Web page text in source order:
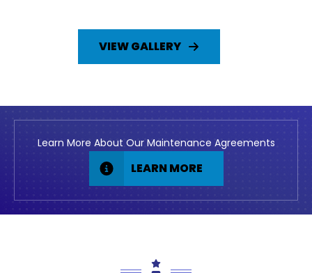
VIEW GALLERY
Learn More About Our Maintenance Agreements
LEARN MORE